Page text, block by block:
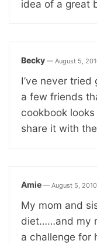
idea of a great
Becky — August 5,
I’ve never
a few friends
cookbook
share it with
Amie — August 5, 2010
My mom and
diet……and my
a challenge for